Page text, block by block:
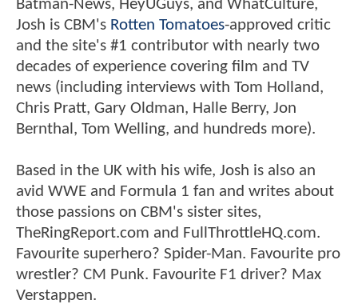
Batman-News, HeyUGuys, and WhatCulture,
Josh is CBM's Rotten Tomatoes-approved critic
and the site's #1 contributor with nearly two
decades of experience covering film and TV
news (including interviews with Tom Holland,
Chris Pratt, Gary Oldman, Halle Berry, Jon
Bernthal, Tom Welling, and hundreds more).
Based in the UK with his wife, Josh is also an
avid WWE and Formula 1 fan and writes about
those passions on CBM's sister sites,
TheRingReport.com and FullThrottleHQ.com.
Favourite superhero? Spider-Man. Favourite pro
wrestler? CM Punk. Favourite F1 driver? Max
Verstappen.